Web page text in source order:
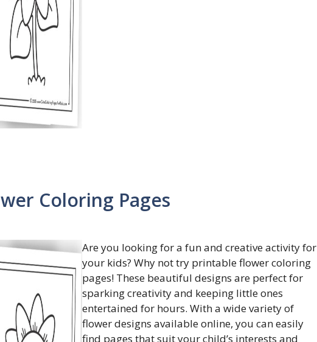
Coloring Pages
Are you looking for a fun and creative activity for
your kids? Why not try printable flower coloring
pages! These beautiful designs are perfect for
sparking creativity and keeping little ones
entertained for hours. With a wide variety of
flower designs available online, you can easily
find pages that suit your child’s interests and